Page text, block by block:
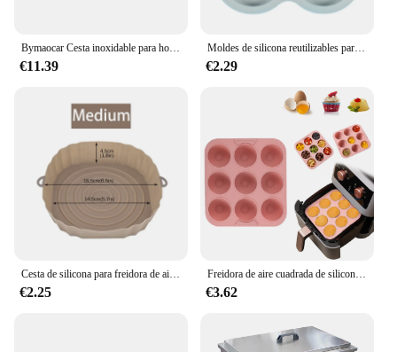
€11.39
Moldes de silicona reutilizables para freidora de aire, accesorios de cocina para hornear huevos, pasteles, postres, productos horneados, herramientas para Cocina
€2.29
€2.25
Freidora de aire cuadrada de silicona de grado alimenticio, sartén para hornear pasteles de 9 cavidades, apta para lavavajillas, sin BPA, Compatible con freidora de aire 7QT
€3.62